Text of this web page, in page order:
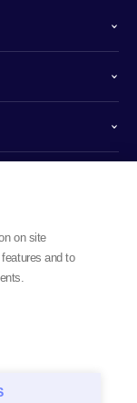
on site
and to